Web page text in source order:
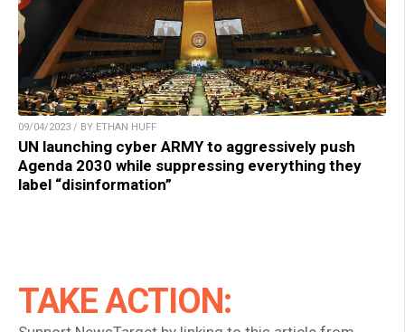
09/04/2023 / BY ETHAN HUFF
UN launching cyber ARMY to aggressively push
Agenda 2030 while suppressing everything they
label “disinformation”
TAKE ACTION: